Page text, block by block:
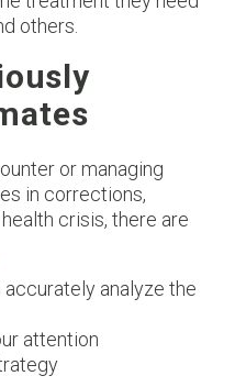
others.
or managing
in corrections,
crisis, there are
analyze the
attention